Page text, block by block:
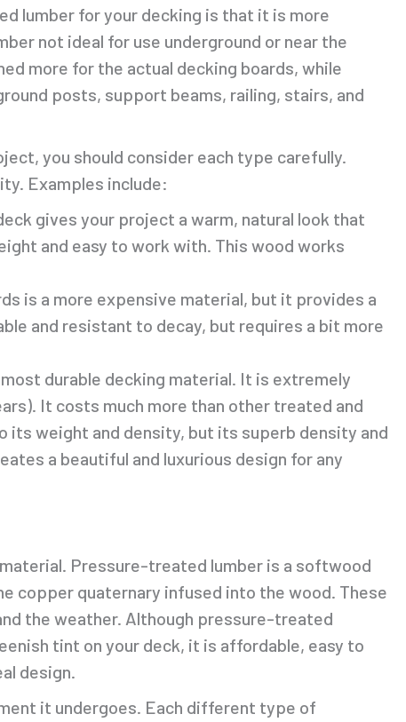
lumber for your decking is that it is more
not ideal for use underground or near the
more for the actual decking boards, while
posts, support beams, railing, stairs, and
you should consider each type carefully.
Examples include:
gives your project a warm, natural look that
and easy to work with. This wood works
is a more expensive material, but it provides a
and resistant to decay, but requires a bit more
durable decking material. It is extremely
It costs much more than other treated and
its weight and density, but its superb density and
a beautiful and luxurious design for any
Pressure-treated lumber is a softwood
copper quaternary infused into the wood. These
the weather. Although pressure-treated
tint on your deck, it is affordable, easy to
design.
it undergoes. Each different type of